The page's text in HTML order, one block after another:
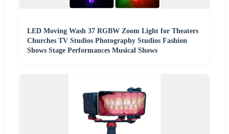
LED Moving Wash 37 RGBW Zoom Light for Theaters
Churches TV Studios Photography Studios Fashion
Shows Stage Performances Musical Shows